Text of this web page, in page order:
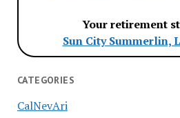
Your retirement
Sun City Summerlin,
CATEGORIES
CalNevAri